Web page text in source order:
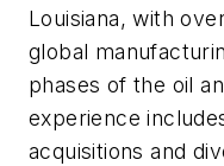
Louisiana, with
global
phases of the oil
experience
acquisitions and